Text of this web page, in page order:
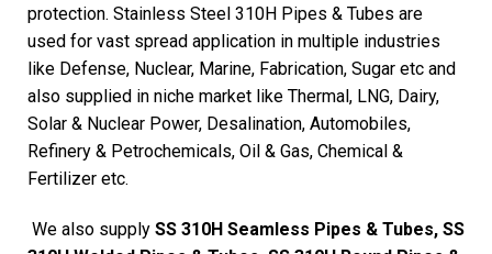
protection. Stainless Steel 310H Pipes & Tubes are
used for vast spread application in multiple industries
like Defense, Nuclear, Marine, Fabrication, Sugar etc and
also supplied in niche market like Thermal, LNG, Dairy,
Solar & Nuclear Power, Desalination, Automobiles,
Refinery & Petrochemicals, Oil & Gas, Chemical &
Fertilizer etc.
We also supply SS 310H Seamless Pipes & Tubes, SS